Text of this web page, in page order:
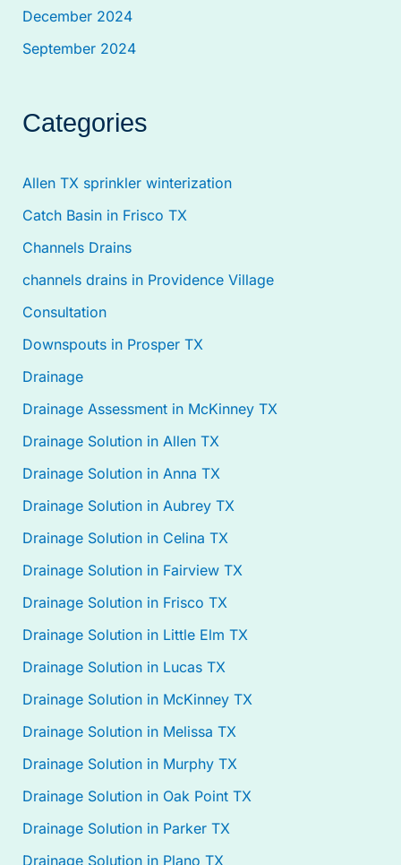
December 2024
September 2024
Categories
Allen TX sprinkler winterization
Catch Basin in Frisco TX
Channels Drains
channels drains in Providence Village
Consultation
Downspouts in Prosper TX
Drainage
Drainage Assessment in McKinney TX
Drainage Solution in Allen TX
Drainage Solution in Anna TX
Drainage Solution in Aubrey TX
Drainage Solution in Celina TX
Drainage Solution in Fairview TX
Drainage Solution in Frisco TX
Drainage Solution in Little Elm TX
Drainage Solution in Lucas TX
Drainage Solution in McKinney TX
Drainage Solution in Melissa TX
Drainage Solution in Murphy TX
Drainage Solution in Oak Point TX
Drainage Solution in Parker TX
Drainage Solution in Plano TX